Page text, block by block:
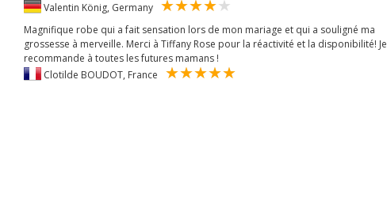
Valentin König, Germany
Magnifique robe qui a fait sensation lors de mon mariage et qui a souligné ma
grossesse à merveille. Merci à Tiffany Rose pour la réactivité et la disponibilité! Je
recommande à toutes les futures mamans !
Clotilde BOUDOT, France